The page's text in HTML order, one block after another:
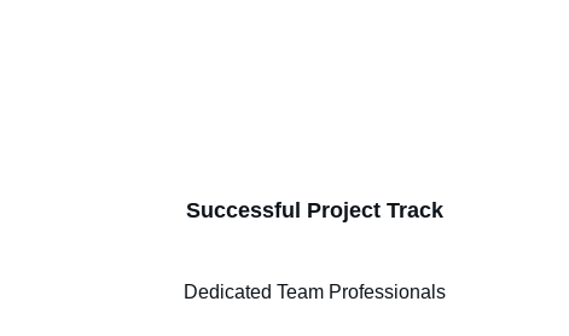
Successful Project Track
Dedicated Team Professionals